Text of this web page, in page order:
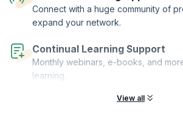
acquire the expertise needed to excel in today's
landscape, setting yourself apart as a proficient
practitioner.
Connect with a huge community of
expand your network.
Continual Learning Support
Monthly webinars, e-books, and
learning.
View all